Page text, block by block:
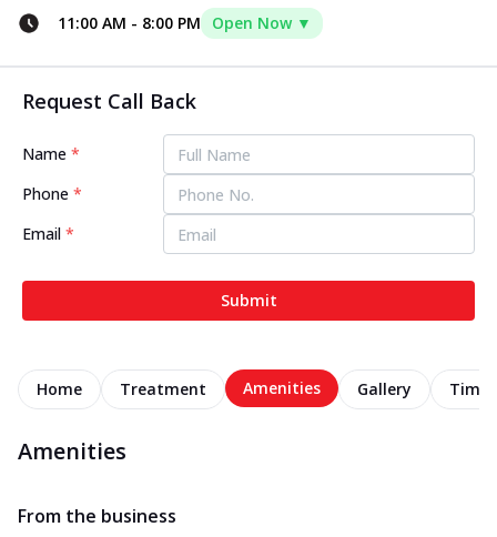
11:00 AM - 8:00 PM Open Now ▼
Request Call Back
Name *
Phone *
Email *
Submit
Home Treatment Amenities Gallery
Amenities
From the business